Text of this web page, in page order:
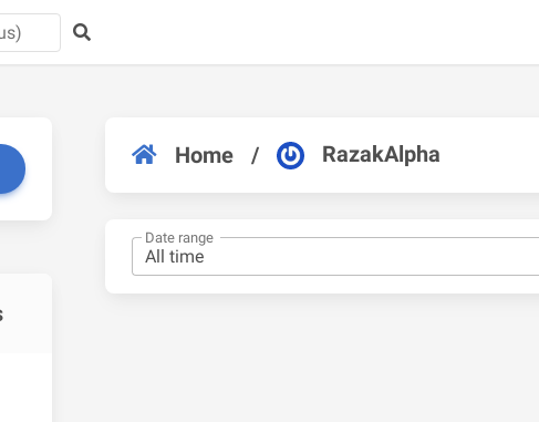
Home / RazakAlpha
Date range